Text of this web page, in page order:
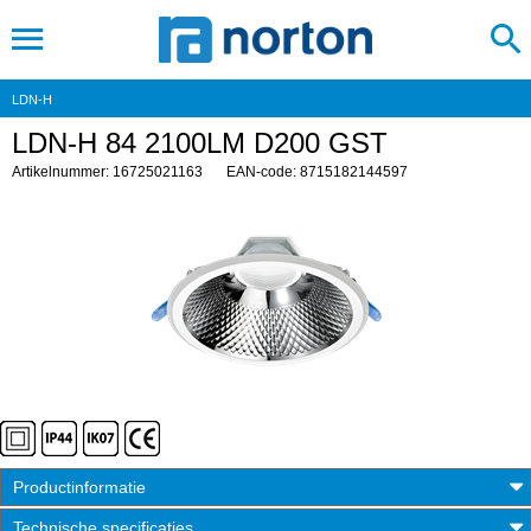
LDN-H
LDN-H 84 2100LM D200 GST
Artikelnummer: 16725021163 EAN-code: 8715182144597
Productinformatie